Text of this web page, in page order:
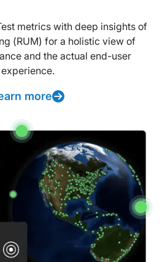
metrics with deep insights of
(RUM) for a holistic view of
and the actual end-user
experience.
more